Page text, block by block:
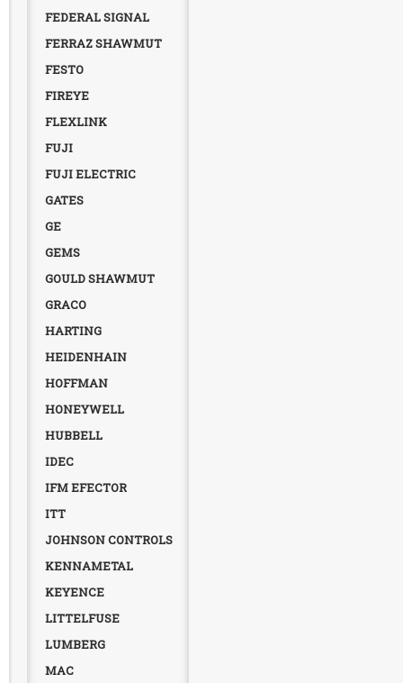
FEDERAL SIGNAL
FERRAZ SHAWMUT
FESTO
FIREYE
FLEXLINK
FUJI
FUJI ELECTRIC
GATES
GE
GEMS
GOULD SHAWMUT
GRACO
HARTING
HEIDENHAIN
HOFFMAN
HONEYWELL
HUBBELL
IDEC
IFM EFECTOR
ITT
JOHNSON CONTROLS
KENNAMETAL
KEYENCE
LITTELFUSE
LUMBERG
MAC